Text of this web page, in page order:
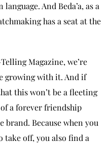
And Beda’a, as a
has a seat at the
Magazine, we’re
growing with it. And if
this won’t be a fleeting
a forever friendship
brand. Because when you
take off, you also find a